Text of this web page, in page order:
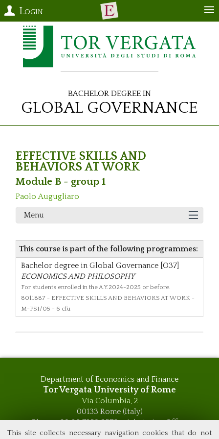
This site collects necessary navigation cookies that do not
Login
Bachelor Degree in
Global Governance
EFFECTIVE SKILLS AND
BEHAVIORS AT WORK
Module B - group 1
Paolo Augugliaro
Menu
This course is part of the following programmes:
Bachelor degree in Global Governance [O37]
ECONOMICS AND PHILOSOPHY
For students enrolled in the A.Y.2024-2025 or before.
8011887 - EFFECTIVE SKILLS AND BEHAVIORS AT WORK -
M-PSI/05 - 6 cfu
Department of Economics and Finance
Tor Vergata University of Rome
Via Columbia, 2
00133 Rome (Italy)
Phone +39 06 7259 5576 – Admission Office
Phone +39 06 7259 5590 - Administrative and Didactic